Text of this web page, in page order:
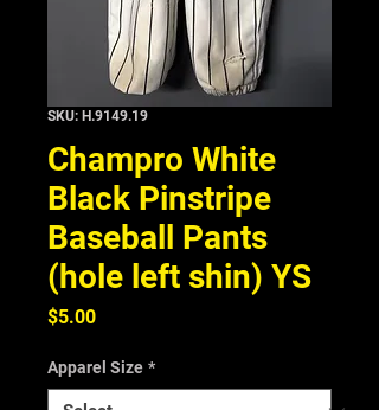
SKU: H.9149.19
Champro White
Black Pinstripe
Baseball Pants
(hole left shin) YS
$5.00Price
Apparel Size *